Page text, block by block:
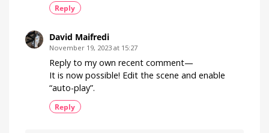
the
Reply
David Maifredi
November 19, 2023 at 15:27
Reply to my own recent comment—
It is now possible! Edit the scene and enable
“auto-play”.
Reply